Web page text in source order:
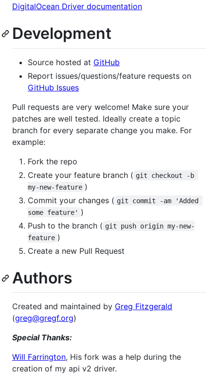
DigitalOcean Driver documentation
Development
Source hosted at GitHub
Report issues/questions/feature requests on
GitHub Issues
Pull requests are very welcome! Make sure your
patches are well tested. Ideally create a topic
branch for every separate change you make. For
example:
Fork the repo
Create your feature branch ( git checkout -b
my-new-feature )
Commit your changes ( git commit -am 'Added
some feature' )
Push to the branch ( git push origin my-new-
feature )
Create a new Pull Request
Authors
Created and maintained by Greg Fitzgerald
(greg@gregf.org)
Special Thanks:
Will Farrington, His fork was a help during the
creation of my api v2 driver.